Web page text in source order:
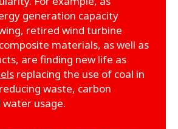
generation capacity
retired wind turbine
materials, as well as
are finding new life as
replacing the use of coal in
waste, carbon
water usage.